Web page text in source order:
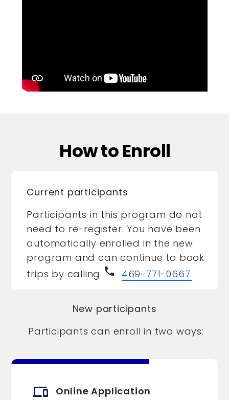
How to Enroll
Current participants
Participants in this program do not
need to re-register. You have been
automatically enrolled in the new
program and can continue to book
trips by calling phone 469-771-0667.
New participants
Participants can enroll in two ways:
devices Online Application